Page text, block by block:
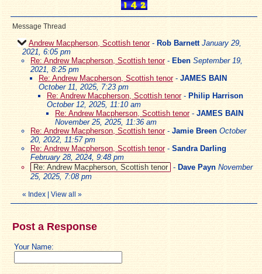
Message Thread
Andrew Macpherson, Scottish tenor- Rob Barnett January 29,
2021, 6:05 pm
Re: Andrew Macpherson, Scottish tenor- Eben September 19,
2021, 8:25 pm
Re: Andrew Macpherson, Scottish tenor- JAMES BAIN
October 11, 2025, 7:23 pm
Re: Andrew Macpherson, Scottish tenor- Philip Harrison
October 12, 2025, 11:10 am
Re: Andrew Macpherson, Scottish tenor- JAMES BAIN
November 25, 2025, 11:36 am
Re: Andrew Macpherson, Scottish tenor- Jamie Breen October
20, 2022, 11:57 pm
Re: Andrew Macpherson, Scottish tenor- Sandra Darling
February 28, 2024, 9:48 pm
Re: Andrew Macpherson, Scottish tenor - Dave Payn November
25, 2025, 7:08 pm
« Index View all »
Post a Response
Your Name: